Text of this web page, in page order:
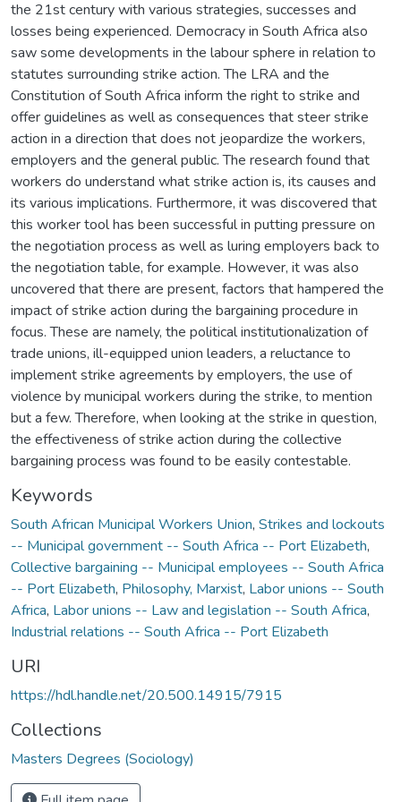
the 21st century with various strategies, successes and
losses being experienced. Democracy in South Africa also
saw some developments in the labour sphere in relation to
statutes surrounding strike action. The LRA and the
Constitution of South Africa inform the right to strike and
offer guidelines as well as consequences that steer strike
action in a direction that does not jeopardize the workers,
employers and the general public. The research found that
workers do understand what strike action is, its causes and
its various implications. Furthermore, it was discovered that
this worker tool has been successful in putting pressure on
the negotiation process as well as luring employers back to
the negotiation table, for example. However, it was also
uncovered that there are present, factors that hampered the
impact of strike action during the bargaining procedure in
focus. These are namely, the political institutionalization of
trade unions, ill-equipped union leaders, a reluctance to
implement strike agreements by employers, the use of
violence by municipal workers during the strike, to mention
but a few. Therefore, when looking at the strike in question,
the effectiveness of strike action during the collective
bargaining process was found to be easily contestable.
Keywords
South African Municipal Workers Union, Strikes and lockouts
-- Municipal government -- South Africa -- Port Elizabeth,
Collective bargaining -- Municipal employees -- South Africa
-- Port Elizabeth, Philosophy, Marxist, Labor unions -- South
Africa, Labor unions -- Law and legislation -- South Africa,
Industrial relations -- South Africa -- Port Elizabeth
URI
https://hdl.handle.net/20.500.14915/7915
Collections
Masters Degrees (Sociology)